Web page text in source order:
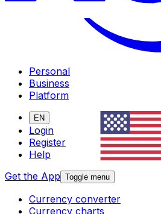
Personal
Business
Platform
EN
Login
Register
Help
Get the App Toggle menu
Currency converter
Currency charts